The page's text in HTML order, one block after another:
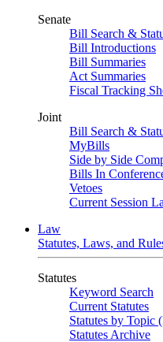
Senate
Bill Search &
Bill Introductions
Bill Summaries
Act Summaries
Fiscal Tracking
Joint
Bill Search &
MyBills
Side by Side
Bills In
Vetoes
Current Session
Law
Statutes, Laws, and
Statutes
Keyword Search
Current Statutes
Statutes by Topic
Statutes Archive